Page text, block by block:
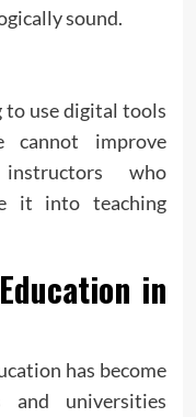
sound.
to use digital tools
cannot improve
who
it into teaching
in
has become
and universities